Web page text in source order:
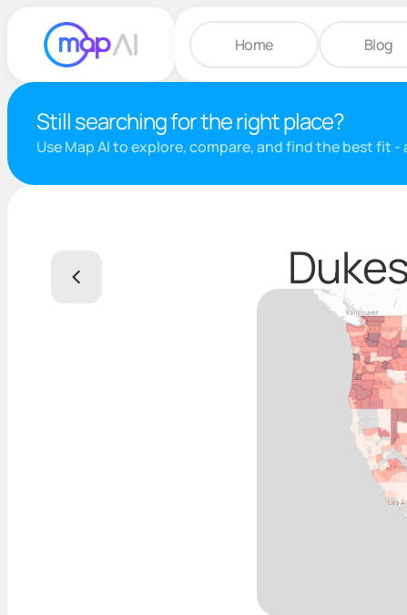
Home Blog
Still searching for the right place?
Use Map AI to explore, compare, and find the best